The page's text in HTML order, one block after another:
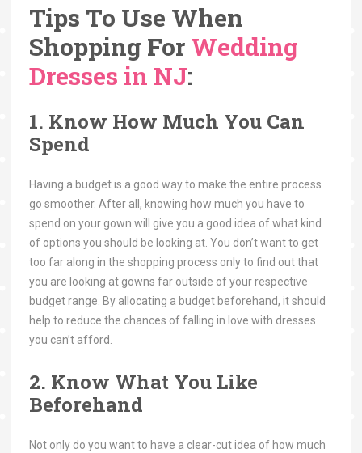
Tips To Use When
Shopping For Wedding
Dresses in NJ:
1. Know How Much You Can
Spend
Having a budget is a good way to make the entire process
go smoother. After all, knowing how much you have to
spend on your gown will give you a good idea of what kind
of options you should be looking at. You don’t want to get
too far along in the shopping process only to find out that
you are looking at gowns far outside of your respective
budget range. By allocating a budget beforehand, it should
help to reduce the chances of falling in love with dresses
you can’t afford.
2. Know What You Like
Beforehand
Not only do you want to have a clear-cut idea of how much